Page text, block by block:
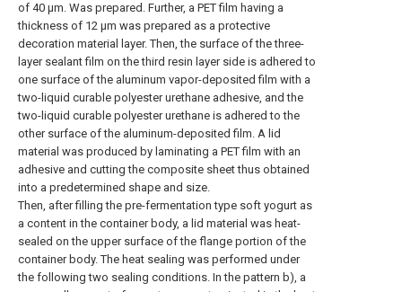
of 40 μm. Was prepared. Further, a PET film having a
thickness of 12 μm was prepared as a protective
decoration material layer. Then, the surface of the three-
layer sealant film on the third resin layer side is adhered to
one surface of the aluminum vapor-deposited film with a
two-liquid curable polyester urethane adhesive, and the
two-liquid curable polyester urethane is adhered to the
other surface of the aluminum-deposited film. A lid
material was produced by laminating a PET film with an
adhesive and cutting the composite sheet thus obtained
into a predetermined shape and size.
Then, after filling the pre-fermentation type soft yogurt as
a content in the container body, a lid material was heat-
sealed on the upper surface of the flange portion of the
container body. The heat sealing was performed under
the following two sealing conditions. In the pattern b), a